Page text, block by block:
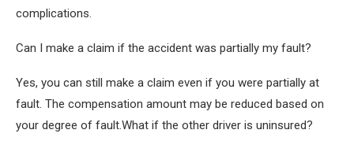
complications.
Can I make a claim if the accident was partially my fault?
Yes, you can still make a claim even if you were partially at
fault. The compensation amount may be reduced based on
your degree of fault.What if the other driver is uninsured?